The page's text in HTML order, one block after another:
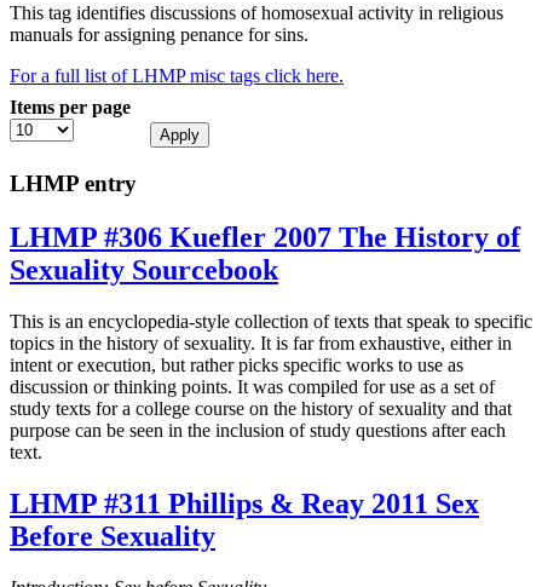
This tag identifies discussions of homosexual activity in religious
manuals for assigning penance for sins.
For a full list of LHMP misc tags click here.
Items per page
LHMP entry
LHMP #306 Kuefler 2007 The History of
Sexuality Sourcebook
This is an encyclopedia-style collection of texts that speak to specific
topics in the history of sexuality. It is far from exhaustive, either in
intent or execution, but rather picks specific works to use as
discussion or thinking points. It was compiled for use as a set of
study texts for a college course on the history of sexuality and that
purpose can be seen in the inclusion of study questions after each
text.
LHMP #311 Phillips & Reay 2011 Sex
Before Sexuality